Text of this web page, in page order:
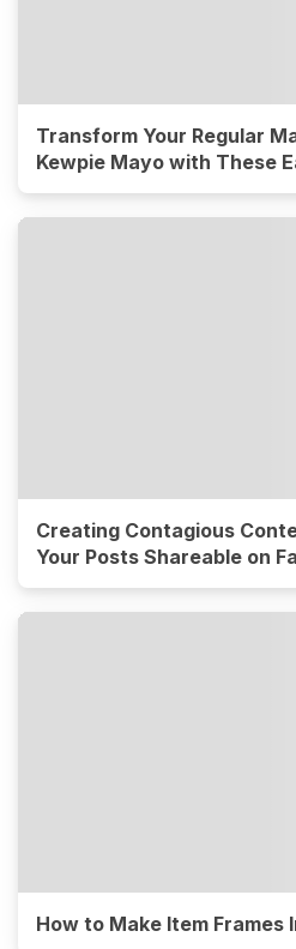
Transform Your Regular
Kewpie Mayo with These
Creating Contagious
Your Posts Shareable on
How to Make Item Frames